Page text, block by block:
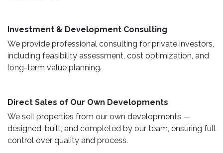
​ Investment & Development Consulting ​
We provide professional consulting for private investors,
including feasibility assessment, cost optimization, and
long-term value planning.
Direct Sales of Our Own Developments ​
We sell properties from our own developments —
designed, built, and completed by our team, ensuring full
control over quality and process.